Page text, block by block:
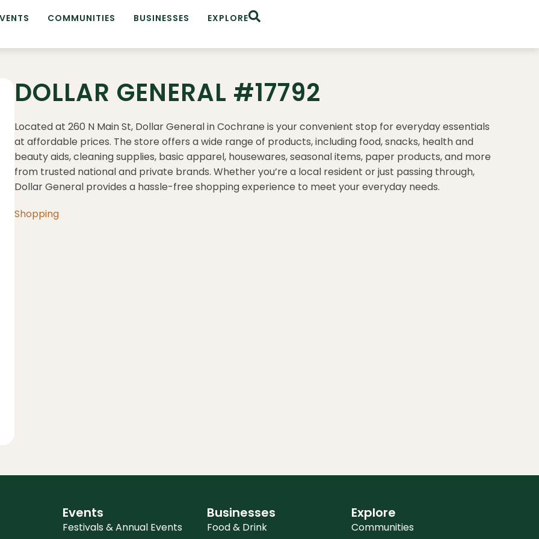
COMMUNITIES BUSINESSES EXPLORE
DOLLAR GENERAL #17792
Located at 260 N Main St, Dollar General in Cochrane is your convenient stop for everyday essentials
at affordable prices. The store offers a wide range of products, including food, snacks, health and
beauty aids, cleaning supplies, basic apparel, housewares, seasonal items, paper products, and more
from trusted national and private brands. Whether you’re a local resident or just passing through,
Dollar General provides a hassle-free shopping experience to meet your everyday needs.
Shopping
Events
Festivals & Annual Events
Businesses
Food & Drink
Explore
Communities